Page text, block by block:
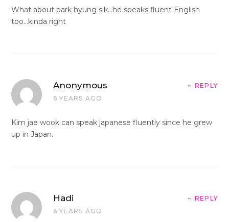
What about park hyung sik…he speaks fluent English
too…kinda right
Anonymous
6 YEARS AGO
REPLY
Kim jae wook can speak japanese fluently since he grew
up in Japan.
Hadi
6 YEARS AGO
REPLY